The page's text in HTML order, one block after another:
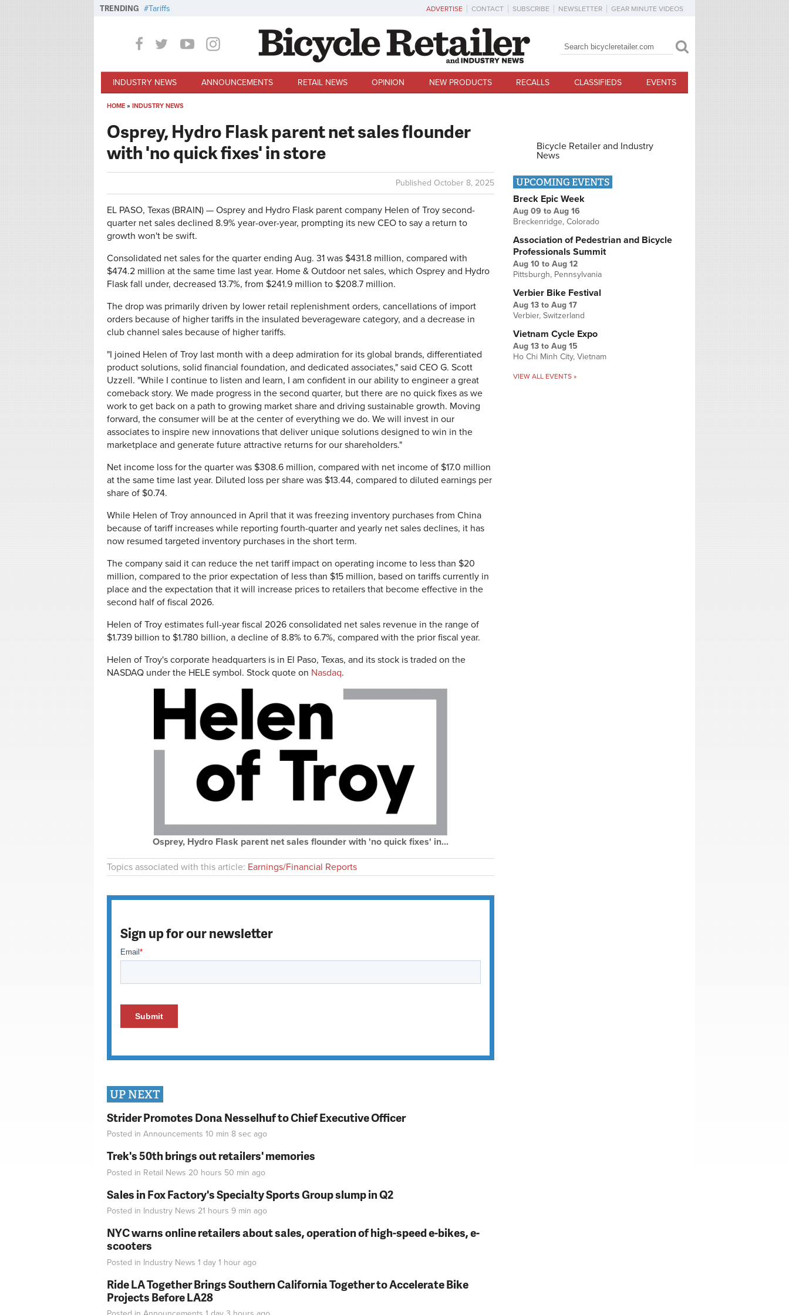
TRENDING Tariffs ADVERTISE CONTACT SUBSCRIBE NEWSLETTER GEAR MINUTE VIDEOS
Search form
Search
INDUSTRY NEWS ANNOUNCEMENTS RETAIL NEWS OPINION NEW PRODUCTS RECALLS CLASSIFIEDS EVENTS
HOME » INDUSTRY NEWS
Osprey, Hydro Flask parent net sales flounder
with 'no quick fixes' in store
Published October 8, 2025
EL PASO, Texas (BRAIN) — Osprey and Hydro Flask parent company Helen of Troy second-
quarter net sales declined 8.9% year-over-year, prompting its new CEO to say a return to
growth won't be swift.
Consolidated net sales for the quarter ending Aug. 31 was $431.8 million, compared with
$474.2 million at the same time last year. Home & Outdoor net sales, which Osprey and Hydro
Flask fall under, decreased 13.7%, from $241.9 million to $208.7 million.
The drop was primarily driven by lower retail replenishment orders, cancellations of import
orders because of higher tariffs in the insulated beverageware category, and a decrease in
club channel sales because of higher tariffs.
"I joined Helen of Troy last month with a deep admiration for its global brands, differentiated
product solutions, solid financial foundation, and dedicated associates," said CEO G. Scott
Uzzell. "While I continue to listen and learn, I am confident in our ability to engineer a great
comeback story. We made progress in the second quarter, but there are no quick fixes as we
work to get back on a path to growing market share and driving sustainable growth. Moving
forward, the consumer will be at the center of everything we do. We will invest in our
associates to inspire new innovations that deliver unique solutions designed to win in the
marketplace and generate future attractive returns for our shareholders."
Net income loss for the quarter was $308.6 million, compared with net income of $17.0 million
at the same time last year. Diluted loss per share was $13.44, compared to diluted earnings per
share of $0.74.
While Helen of Troy announced in April that it was freezing inventory purchases from China
because of tariff increases while reporting fourth-quarter and yearly net sales declines, it has
now resumed targeted inventory purchases in the short term.
The company said it can reduce the net tariff impact on operating income to less than $20
million, compared to the prior expectation of less than $15 million, based on tariffs currently in
place and the expectation that it will increase prices to retailers that become effective in the
second half of fiscal 2026.
Helen of Troy estimates full-year fiscal 2026 consolidated net sales revenue in the range of
$1.739 billion to $1.780 billion, a decline of 8.8% to 6.7%, compared with the prior fiscal year.
Helen of Troy's corporate headquarters is in El Paso, Texas, and its stock is traded on the
NASDAQ under the HELE symbol. Stock quote on Nasdaq.
Osprey, Hydro Flask parent net sales flounder with 'no quick fixes' in...
Topics associated with this article: Earnings/Financial Reports
Sign up for our newsletter
UP NEXT
Strider Promotes Dona Nesselhuf to Chief Executive Officer
Posted in Announcements 10 min 8 sec ago
Trek's 50th brings out retailers' memories
Posted in Retail News 20 hours 50 min ago
Sales in Fox Factory's Specialty Sports Group slump in Q2
Posted in Industry News 21 hours 9 min ago
NYC warns online retailers about sales, operation of high-speed e-bikes, e-
scooters
Posted in Industry News 1 day 1 hour ago
Ride LA Together Brings Southern California Together to Accelerate Bike
Projects Before LA28
Bicycle Retailer and Industry
News
UPCOMING EVENTS
Breck Epic Week
Aug 09 to Aug 16
Breckenridge, Colorado
Association of Pedestrian and Bicycle
Professionals Summit
Aug 10 to Aug 12
Pittsburgh, Pennsylvania
Verbier Bike Festival
Aug 13 to Aug 17
Verbier, Switzerland
Vietnam Cycle Expo
Aug 13 to Aug 15
Ho Chi Minh City, Vietnam
VIEW ALL EVENTS »